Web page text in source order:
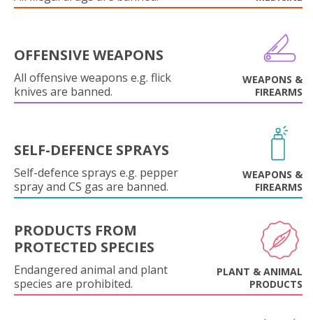
OFFENSIVE WEAPONS
All offensive weapons e.g. flick
knives are banned.
WEAPONS &
FIREARMS
SELF-DEFENCE SPRAYS
Self-defence sprays e.g. pepper
spray and CS gas are banned.
WEAPONS &
FIREARMS
PRODUCTS FROM
PROTECTED SPECIES
Endangered animal and plant
species are prohibited.
PLANT & ANIMAL
PRODUCTS